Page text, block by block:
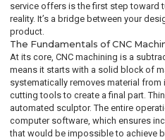
service offers is the first step toward
reality. It’s a bridge between your
product.
The Fundamentals of CNC
At its core, CNC machining is a
means it starts with a solid block of
systematically removes material
cutting tools to create a final part.
automated sculptor. The entire
computer software, which ensures
that would be impossible to achieve